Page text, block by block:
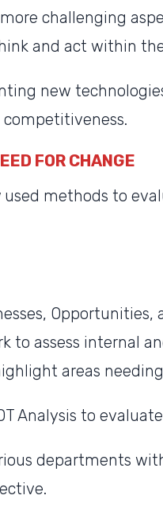
challenging
and act within
new
FOR CHANGE
methods to
Opportunities,
to assess internal
areas
Analysis to
departments